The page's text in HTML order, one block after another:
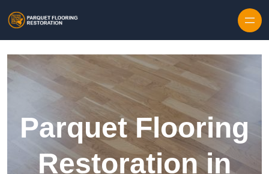
Parquet Flooring
Restoration in